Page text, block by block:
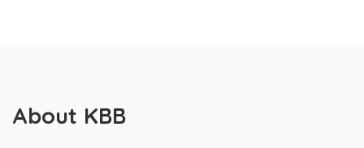
About KBB